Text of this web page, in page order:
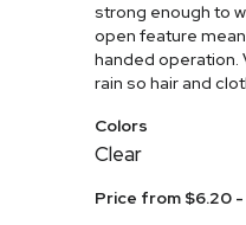
strong enough to
open feature
handed operation.
rain so hair and
Colors
Clear
Price from $6.20 -